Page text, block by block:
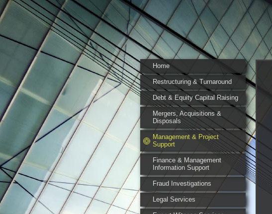
Home
Restructuring & Turnaround
Debt & Equity Capital Raising
Mergers, Acquisitions &
Disposals
Management & Project
Support
Finance & Management
Information Support
Fraud Investigations
Legal Services